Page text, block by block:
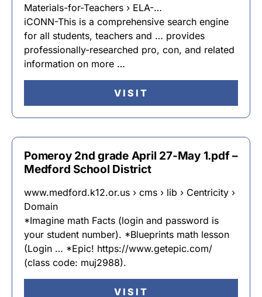
Materials-for-Teachers › ELA-…
iCONN-This is a comprehensive search engine
for all students, teachers and … provides
professionally-researched pro, con, and related
information on more …
VISIT
Pomeroy 2nd grade April 27-May 1.pdf –
Medford School District
www.medford.k12.or.us › cms › lib › Centricity ›
Domain
*Imagine math Facts (login and password is
your student number). *Blueprints math lesson
(Login … *Epic! https://www.getepic.com/
(class code: muj2988).
VISIT